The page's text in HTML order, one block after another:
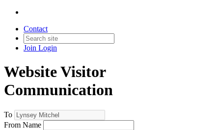
Contact
Join Login
Website Visitor
Communication
To
From Name